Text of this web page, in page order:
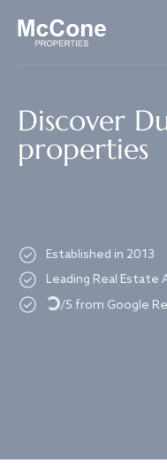
Discover
properties
Established in 2013
Leading Real Estate
Loading.../5 from Google